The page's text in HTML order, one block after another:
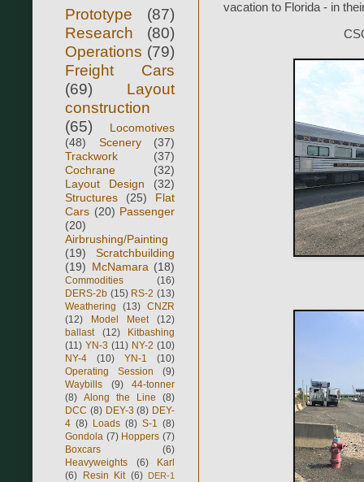
vacation to Florida - in
Prototype
(87)
Research
(80)
Operations (79)
Freight Cars
(69)
Layout
construction
(65)
Locomotives
(48)
Scenery
(37)
Trackwork
(37)
Cochrane
(32)
Layout Design
(32)
Structures
(25)
Flat
Cars (20) Passenger
(20)
Airbrushing/Painting
(19)
Scratchbuilding
(19) McNamara (18)
Commodities
(16)
DERS-2b (15) RS-2 (13)
Weathering
(13) CNZR
(12)
Model Meet
(12)
ballast
(12)
Kitbashing
(11) YN-3 (11) NY-2 (10)
NY-4
(10) YN-1
(10)
Operating Session
(9)
Waybills
(9)
44-tonner
(8) Along the Line
(8)
DCC (8) DEY-3 (8) DEY-
4 (8) Loads (8) S-1
(8)
Gondola (7) Hoppers (7)
Boxcars
(6)
Heavyweights
(6)
Karl
(6) Resin Kit (6)
DER-1